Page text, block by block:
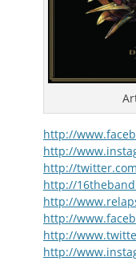
http://
http://
http://
http://
http://
http://
http://
http://